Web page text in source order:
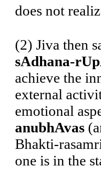
does not
(2) Jiva then
sAdhana-
achieve the
external
emotional
anubhAvas
Bhakti-
one is in the